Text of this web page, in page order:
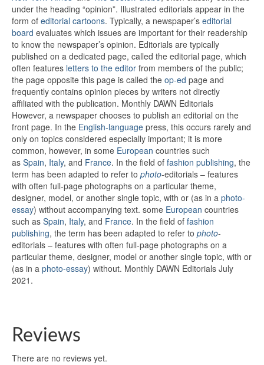
under the heading “opinion”. Illustrated editorials appear in the
form of editorial cartoons. Typically, a newspaper’s editorial
board evaluates which issues are important for their readership
to know the newspaper’s opinion. Editorials are typically
published on a dedicated page, called the editorial page, which
often features letters to the editor from members of the public;
the page opposite this page is called the op-ed page and
frequently contains opinion pieces by writers not directly
affiliated with the publication. Monthly DAWN Editorials
However, a newspaper chooses to publish an editorial on the
front page. In the English-language press, this occurs rarely and
only on topics considered especially important; it is more
common, however, in some European countries such
as Spain, Italy, and France. In the field of fashion publishing, the
term has been adapted to refer to photo-editorials – features
with often full-page photographs on a particular theme,
designer, model, or another single topic, with or (as in a photo-
essay) without accompanying text. some European countries
such as Spain, Italy, and France. In the field of fashion
publishing, the term has been adapted to refer to photo-
editorials – features with often full-page photographs on a
particular theme, designer, model or another single topic, with or
(as in a photo-essay) without. Monthly DAWN Editorials July
2021.
Reviews
There are no reviews yet.